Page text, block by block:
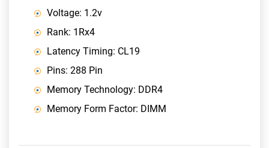
Voltage: 1.2v
Rank: 1Rx4
Latency Timing: CL19
Pins: 288 Pin
Memory Technology: DDR4
Memory Form Factor: DIMM